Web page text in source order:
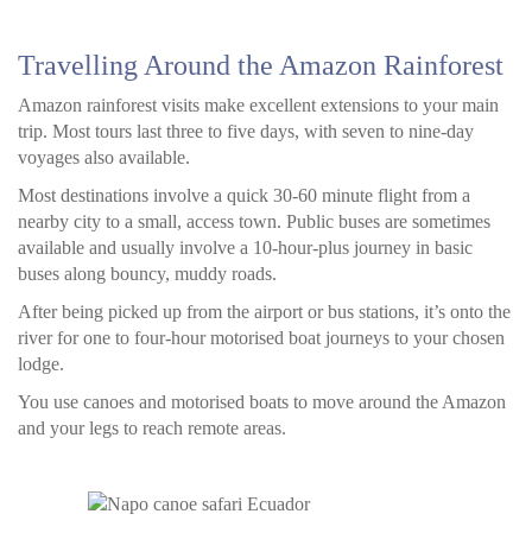
Travelling Around the Amazon Rainforest
Amazon rainforest visits make excellent extensions to your main
trip. Most tours last three to five days, with seven to nine-day
voyages also available.
Most destinations involve a quick 30-60 minute flight from a
nearby city to a small, access town. Public buses are sometimes
available and usually involve a 10-hour-plus journey in basic
buses along bouncy, muddy roads.
After being picked up from the airport or bus stations, it’s onto the
river for one to four-hour motorised boat journeys to your chosen
lodge.
You use canoes and motorised boats to move around the Amazon
and your legs to reach remote areas.